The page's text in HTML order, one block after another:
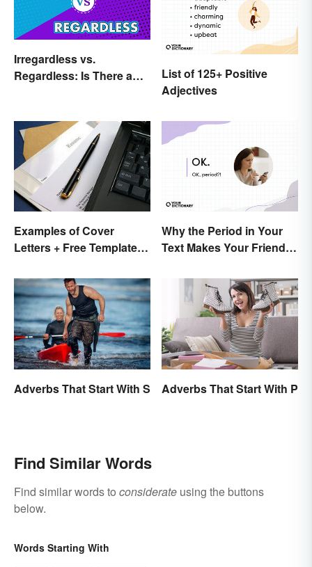
Irregardless vs.
Regardless: Is There a
List of 125+ Positive
Adjectives
Examples of Cover
Letters + Free Template
Why the Period in Your
Text Makes Your Friends
Adverbs That Start With S Adverbs That Start With P
Find Similar Words
Find similar words to considerate using the buttons
below.
Words Starting With